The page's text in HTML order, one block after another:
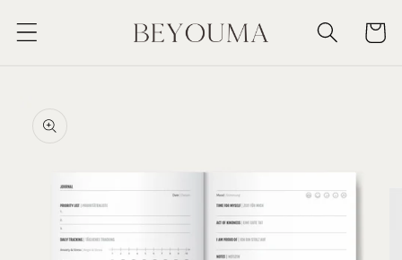
content
Cart
product
information